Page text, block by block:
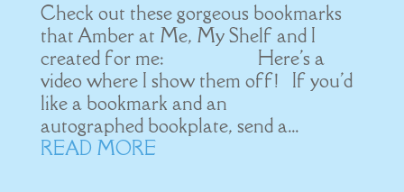
Check out these gorgeous bookmarks
that Amber at Me, My Shelf and I
created for me: Here's a
video where I show them off! If you'd
like a bookmark and an
autographed bookplate, send a...
READ MORE